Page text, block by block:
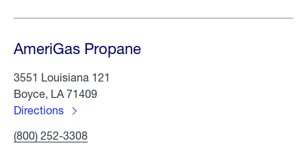
AmeriGas Propane
3551 Louisiana 121
Boyce, LA 71409
Directions
AmeriGas
Click
(800) 252-3308